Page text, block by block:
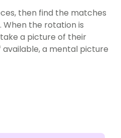
then find the matches
the rotation is
a picture of their
a mental picture